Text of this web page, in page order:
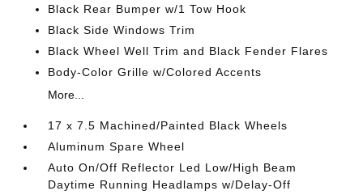
Black Rear Bumper w/1 Tow Hook
Black Side Windows Trim
Black Wheel Well Trim and Black Fender Flares
Body-Color Grille w/Colored Accents
More...
17 x 7.5 Machined/Painted Black Wheels
Aluminum Spare Wheel
Auto On/Off Reflector Led Low/High Beam
Daytime Running Headlamps w/Delay-Off